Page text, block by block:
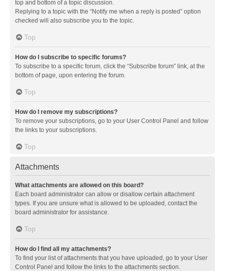
top and bottom of a topic discussion.
Replying to a topic with the “Notify me when a reply is posted” option
checked will also subscribe you to the topic.
Top
How do I subscribe to specific forums?
To subscribe to a specific forum, click the “Subscribe forum” link, at the
bottom of page, upon entering the forum.
Top
How do I remove my subscriptions?
To remove your subscriptions, go to your User Control Panel and follow
the links to your subscriptions.
Top
Attachments
What attachments are allowed on this board?
Each board administrator can allow or disallow certain attachment
types. If you are unsure what is allowed to be uploaded, contact the
board administrator for assistance.
Top
How do I find all my attachments?
To find your list of attachments that you have uploaded, go to your User
Control Panel and follow the links to the attachments section.